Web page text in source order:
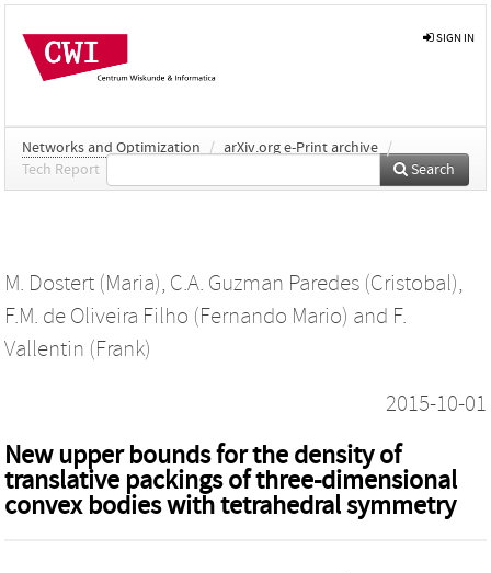
SIGN IN
Networks and Optimization / arXiv.org e-Print archive /
Tech Report
Search
M. Dostert (Maria), C.A. Guzman Paredes (Cristobal),
F.M. de Oliveira Filho (Fernando Mario) and F.
Vallentin (Frank)
2015-10-01
New upper bounds for the density of
translative packings of three-dimensional
convex bodies with tetrahedral symmetry